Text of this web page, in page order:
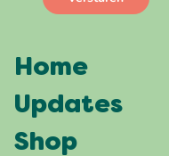
Home
Updates
Shop